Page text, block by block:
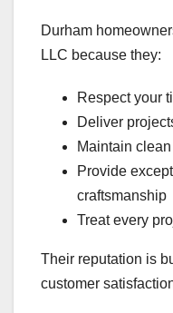
Durham
LLC because they:
Respect your
Deliver
Maintain
Provide
craftsmanship
Treat every
Their reputation is
customer